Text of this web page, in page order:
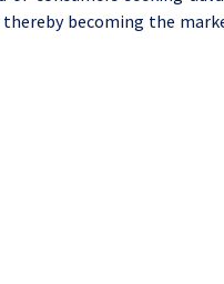
becoming the